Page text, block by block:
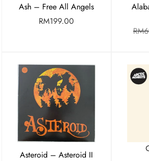
Ash – Free All Angels
RM199.00
RM
Asteroid – Asteroid II